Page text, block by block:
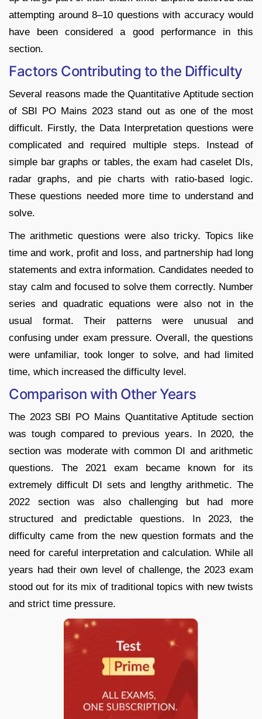
attempting around 8–10 questions with accuracy would
have been considered a good performance in this
section.
Factors Contributing to the Difficulty
Several reasons made the Quantitative Aptitude section
of SBI PO Mains 2023 stand out as one of the most
difficult. Firstly, the Data Interpretation questions were
complicated and required multiple steps. Instead of
simple bar graphs or tables, the exam had caselet DIs,
radar graphs, and pie charts with ratio-based logic.
These questions needed more time to understand and
solve.
The arithmetic questions were also tricky. Topics like
time and work, profit and loss, and partnership had long
statements and extra information. Candidates needed to
stay calm and focused to solve them correctly. Number
series and quadratic equations were also not in the
usual format. Their patterns were unusual and
confusing under exam pressure. Overall, the questions
were unfamiliar, took longer to solve, and had limited
time, which increased the difficulty level.
Comparison with Other Years
The 2023 SBI PO Mains Quantitative Aptitude section
was tough compared to previous years. In 2020, the
section was moderate with common DI and arithmetic
questions. The 2021 exam became known for its
extremely difficult DI sets and lengthy arithmetic. The
2022 section was also challenging but had more
structured and predictable questions. In 2023, the
difficulty came from the new question formats and the
need for careful interpretation and calculation. While all
years had their own level of challenge, the 2023 exam
stood out for its mix of traditional topics with new twists
and strict time pressure.